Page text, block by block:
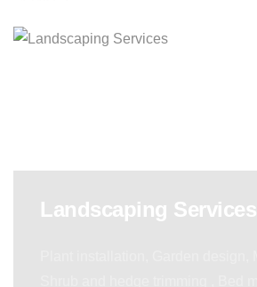
Landscaping Services